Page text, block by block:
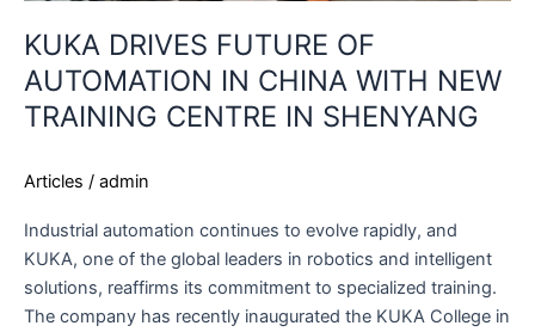
KUKA DRIVES FUTURE OF
AUTOMATION IN CHINA WITH NEW
TRAINING CENTRE IN SHENYANG
Articles / admin
Industrial automation continues to evolve rapidly, and
KUKA, one of the global leaders in robotics and intelligent
solutions, reaffirms its commitment to specialized training.
The company has recently inaugurated the KUKA College in